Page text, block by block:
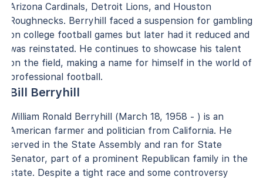
Arizona Cardinals, Detroit Lions, and Houston
Roughnecks. Berryhill faced a suspension for gambling
on college football games but later had it reduced and
was reinstated. He continues to showcase his talent
on the field, making a name for himself in the world of
professional football.
Bill Berryhill
William Ronald Berryhill (March 18, 1958 - ) is an
American farmer and politician from California. He
served in the State Assembly and ran for State
Senator, part of a prominent Republican family in the
state. Despite a tight race and some controversy